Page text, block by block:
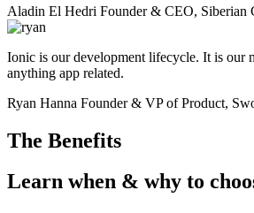
Aladin El Hedri Founder & CEO, Siberian
Ionic is our development lifecycle. It is our
anything app related.
Ryan Hanna Founder & VP of Product,
The Benefits
Learn when & why to